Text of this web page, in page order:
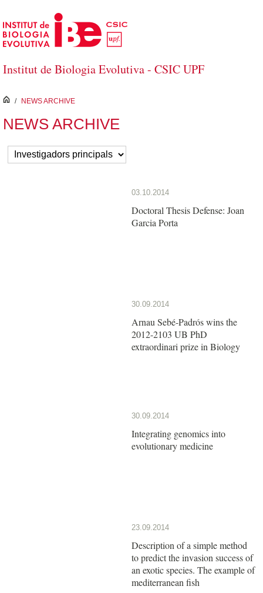
Skip to Main Content
Institut de Biologia Evolutiva - CSIC UPF
inici
/ NEWS ARCHIVE
NEWS ARCHIVE
03.10.2014
Doctoral Thesis Defense: Joan
Garcia Porta
30.09.2014
Arnau Sebé-Padrós wins the
2012-2103 UB PhD
extraordinari prize in Biology
30.09.2014
Integrating genomics into
evolutionary medicine
23.09.2014
Description of a simple method
to predict the invasion success of
an exotic species. The example of
mediterranean fish